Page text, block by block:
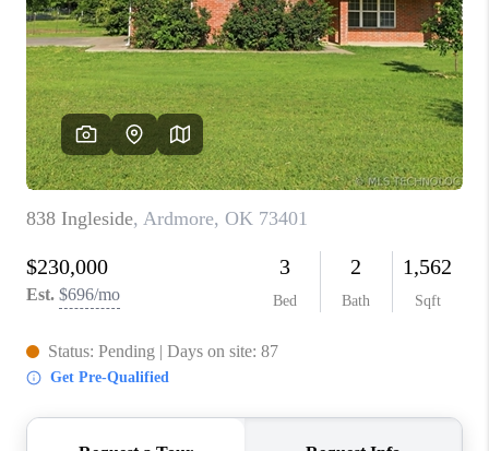
WHO WE ARE
REVIEWS
CAREERS
ABOUT PLACE
CONNECT
TOP AREAS
BLOG